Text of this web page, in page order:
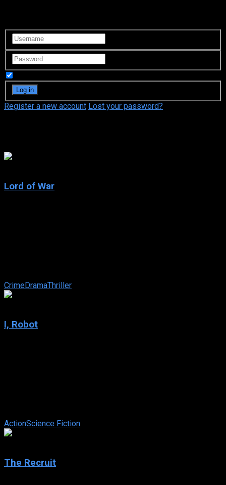
Register a new account Lost your password?
Lord of War
CrimeDramaThriller
I, Robot
ActionScience Fiction
The Recruit